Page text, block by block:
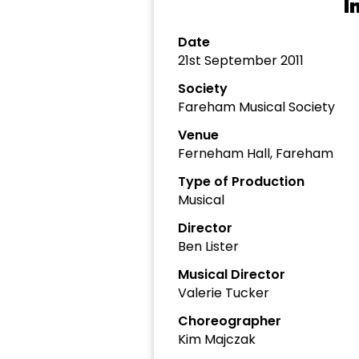
Date
21st September 2011
Society
Fareham Musical Society
Venue
Ferneham Hall, Fareham
Type of Production
Musical
Director
Ben Lister
Musical Director
Valerie Tucker
Choreographer
Kim Majczak